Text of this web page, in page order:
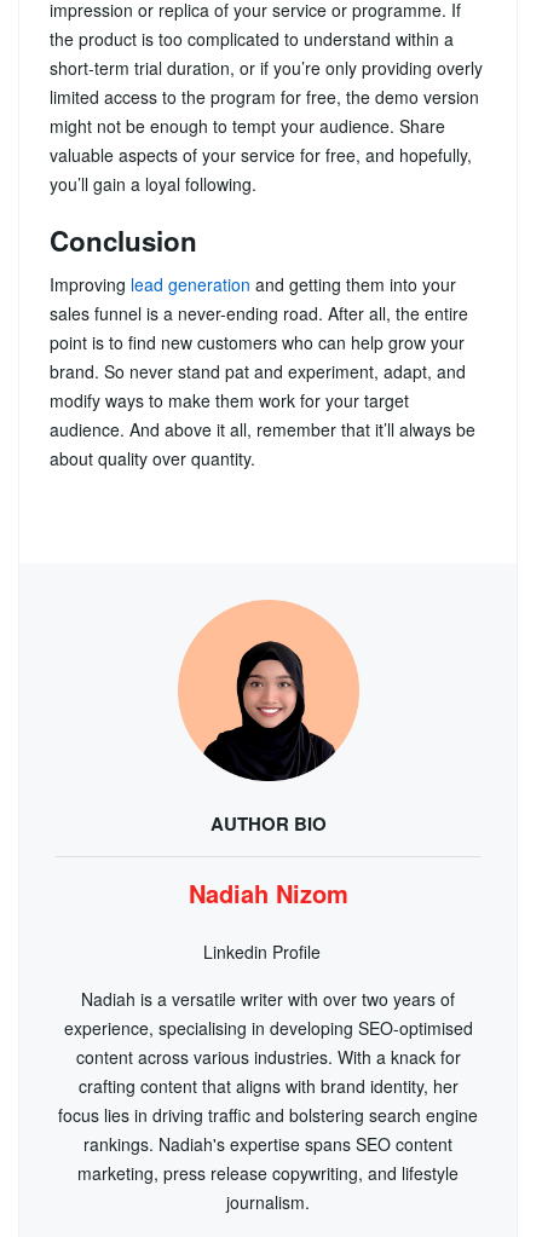
impression or replica of your service or programme. If
the product is too complicated to understand within a
short-term trial duration, or if you’re only providing overly
limited access to the program for free, the demo version
might not be enough to tempt your audience. Share
valuable aspects of your service for free, and hopefully,
you’ll gain a loyal following.
Conclusion
Improving lead generation and getting them into your
sales funnel is a never-ending road. After all, the entire
point is to find new customers who can help grow your
brand. So never stand pat and experiment, adapt, and
modify ways to make them work for your target
audience. And above it all, remember that it’ll always be
about quality over quantity.
AUTHOR BIO
Nadiah Nizom
Linkedin Profile
Nadiah is a versatile writer with over two years of
experience, specialising in developing SEO-optimised
content across various industries. With a knack for
crafting content that aligns with brand identity, her
focus lies in driving traffic and bolstering search engine
rankings. Nadiah's expertise spans SEO content
marketing, press release copywriting, and lifestyle
journalism.